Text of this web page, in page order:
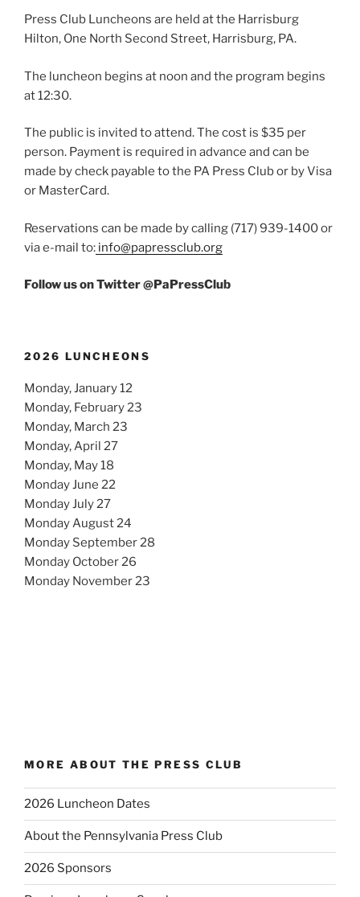
Press Club Luncheons are held at the Harrisburg
Hilton, One North Second Street, Harrisburg, PA.
The luncheon begins at noon and the program begins
at 12:30.
The public is invited to attend. The cost is $35 per
person. Payment is required in advance and can be
made by check payable to the PA Press Club or by Visa
or MasterCard.
Reservations can be made by calling (717) 939-1400 or
via e-mail to: info@papressclub.org
Follow us on Twitter @PaPressClub
2026 LUNCHEONS
Monday, January 12
Monday, February 23
Monday, March 23
Monday, April 27
Monday, May 18
Monday June 22
Monday July 27
Monday August 24
Monday September 28
Monday October 26
Monday November 23
MORE ABOUT THE PRESS CLUB
2026 Luncheon Dates
About the Pennsylvania Press Club
2026 Sponsors